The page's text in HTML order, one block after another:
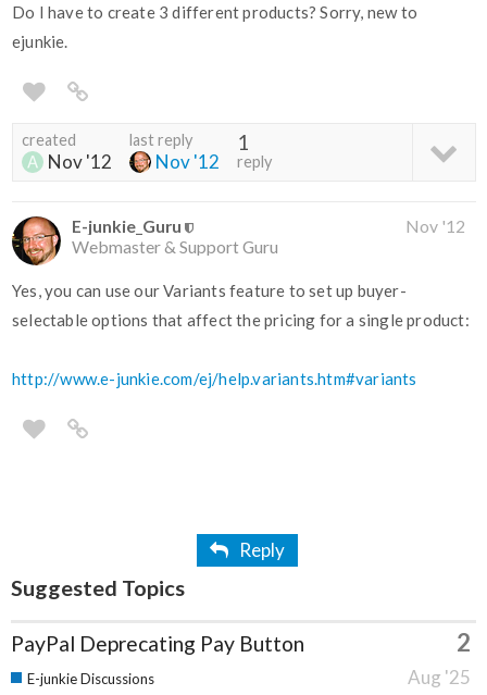
Do I have to create 3 different products? Sorry, new to
ejunkie.
created
Nov '12
last reply
Nov '12
1
reply
E-junkie_Guru
Webmaster & Support Guru
Nov '12
Yes, you can use our Variants feature to set up buyer-
selectable options that affect the pricing for a single product:
http://www.e-junkie.com/ej/help.variants.htm#variants
Reply
Suggested Topics
PayPal Deprecating Pay Button 2
Aug '25
E-junkie Discussions